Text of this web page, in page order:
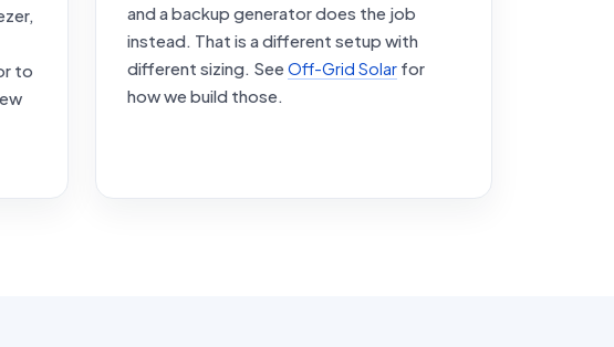
to
and a backup generator does the job
instead. That is a different setup with
different sizing. SeeOff-Grid Solar for
how we build those.